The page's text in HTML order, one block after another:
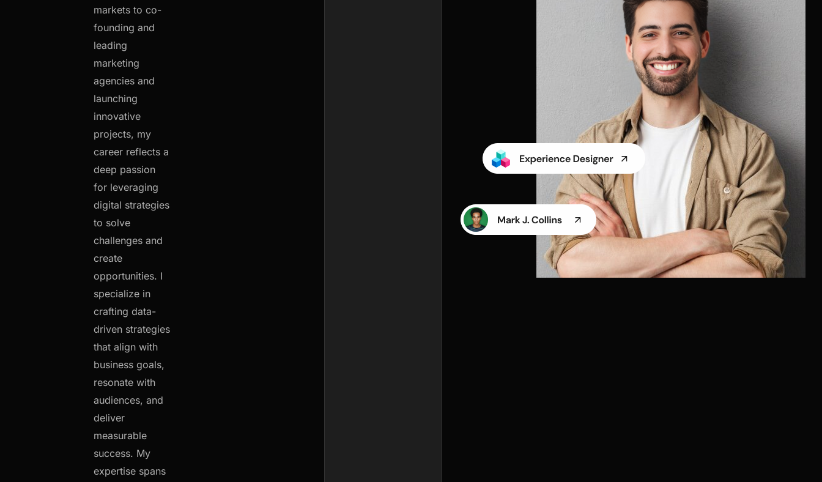
markets to co-
founding and
leading
marketing
agencies and
launching
innovative
projects, my
career reflects a
deep passion
for leveraging
digital strategies
to solve
challenges and
create
opportunities. I
specialize in
crafting data-
driven strategies
that align with
business goals,
resonate with
audiences, and
deliver
measurable
success. My
expertise spans